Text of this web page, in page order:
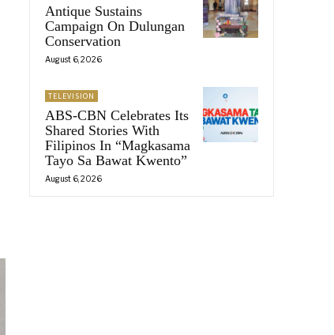
Antique Sustains
Campaign On Dulungan
Conservation
August 6, 2026
TELEVISION
ABS-CBN Celebrates Its
Shared Stories With
Filipinos In “Magkasama
Tayo Sa Bawat Kwento”
August 6, 2026